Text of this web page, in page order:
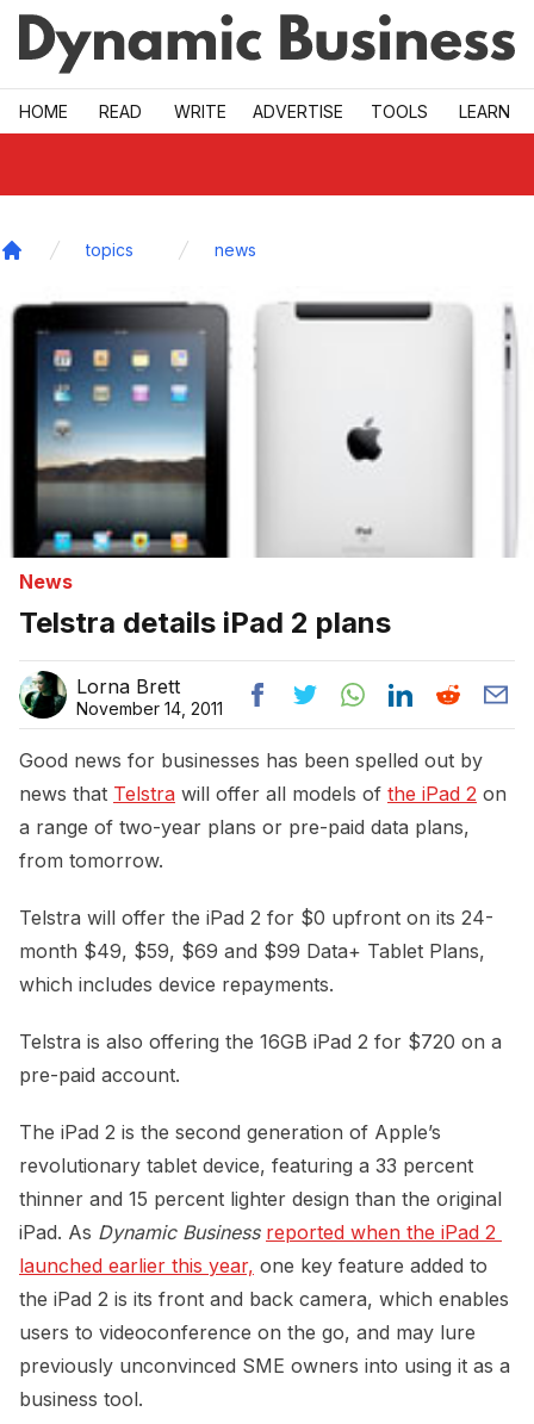
Skip to main
HOME READ WRITE ADVERTISE TOOLS LEARN
topics news
News
Telstra details iPad 2 plans
Lorna Brett
November 14, 2011
Good news for businesses has been spelled out by
news that Telstra will offer all models of the iPad 2 on
a range of two-year plans or pre-paid data plans,
from tomorrow.
Telstra will offer the iPad 2 for $0 upfront on its 24-
month $49, $59, $69 and $99 Data+ Tablet Plans,
which includes device repayments.
Telstra is also offering the 16GB iPad 2 for $720 on a
pre-paid account.
The iPad 2 is the second generation of Apple’s
revolutionary tablet device, featuring a 33 percent
thinner and 15 percent lighter design than the original
iPad. As Dynamic Business reported when the iPad 2
launched earlier this year, one key feature added to
the iPad 2 is its front and back camera, which enables
users to videoconference on the go, and may lure
previously unconvinced SME owners into using it as a
business tool.